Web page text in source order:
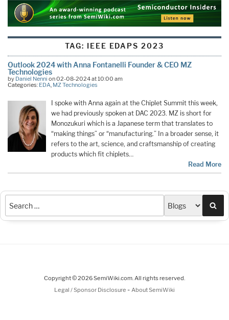
TAG: IEEE EDAPS 2023
Outlook 2024 with Anna Fontanelli Founder & CEO MZ
Technologies
by Daniel Nenni on 02-08-2024 at 10:00 am
Categories: EDA, MZ Technologies
I spoke with Anna again at the Chiplet Summit this week,
we had previously spoken at DAC 2023. MZ is short for
Monozukuri which is a Japanese term that translates to
“making things” or “manufacturing.” In a broader sense, it
refers to the art, science, and craftsmanship of creating
products which fit chiplets…
Read More
Copyright © 2026 SemiWiki.com. All rights reserved.
Legal / Sponsor Disclosure - About SemiWiki